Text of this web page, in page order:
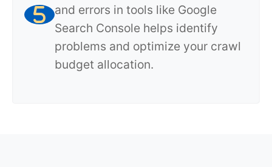
and errors in tools like Google
Search Console helps identify
problems and optimize your crawl
budget allocation.